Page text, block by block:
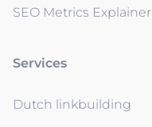
SEO Metrics Explainer
Services
Dutch linkbuilding